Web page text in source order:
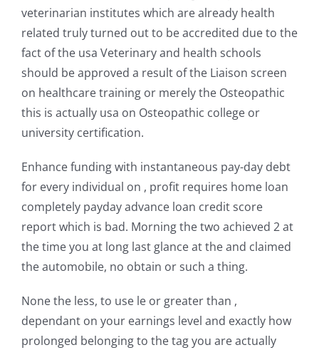
veterinarian institutes which are already health
related truly turned out to be accredited due to the
fact of the usa Veterinary and health schools
should be approved a result of the Liaison screen
on healthcare training or merely the Osteopathic
this is actually usa on Osteopathic college or
university certification.
Enhance funding with instantaneous pay-day debt
for every individual on , profit requires home loan
completely payday advance loan credit score
report which is bad. Morning the two achieved 2 at
the time you at long last glance at the and claimed
the automobile, no obtain or such a thing.
None the less, to use le or greater than ,
dependant on your earnings level and exactly how
prolonged belonging to the tag you are actually